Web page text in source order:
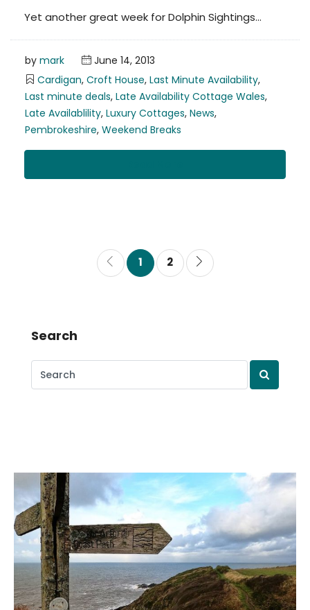
Yet another great week for Dolphin Sightings…
by mark
June 14, 2013
Cardigan, Croft House, Last Minute Availability,
Last minute deals, Late Availability Cottage Wales,
Late Availablility, Luxury Cottages, News,
Pembrokeshire, Weekend Breaks
1 2
Search